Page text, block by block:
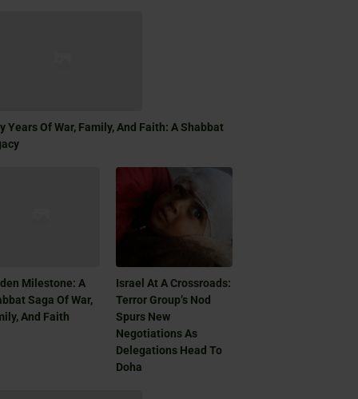
Years Of War, Family, And Faith: A Shabbat
Milestone: A
Saga Of War,
And Faith
Israel At A Crossroads:
Terror Group’s Nod
Spurs New
Negotiations As
Delegations Head To
Doha